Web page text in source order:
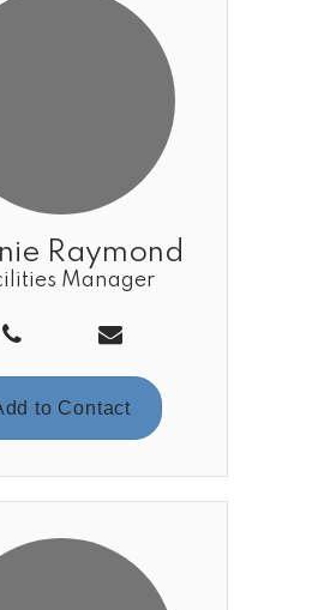
Raymond
Manager
to Contact